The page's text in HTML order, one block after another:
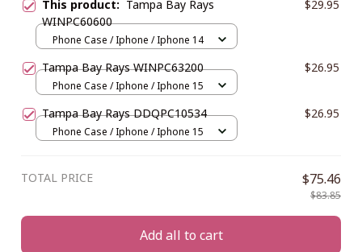
This product: Tampa Bay Rays
WINPC60600
$29.95
Phone Case / Iphone / Iphone 14
Tampa Bay Rays WINPC63200 $26.95
Phone Case / Iphone / Iphone 15
Tampa Bay Rays DDQPC10534 $26.95
Phone Case / Iphone / Iphone 15
TOTAL PRICE $75.46
$83.85
Add all to cart